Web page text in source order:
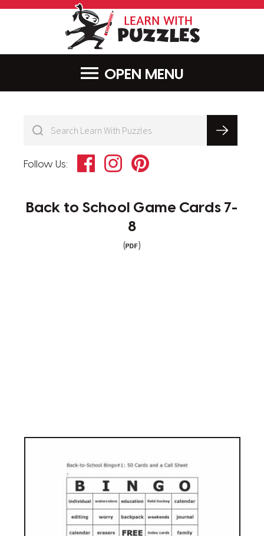
MENU
Follow Us: FacebookInstagramPinterest
Back to School Game Cards 7-
8
( )